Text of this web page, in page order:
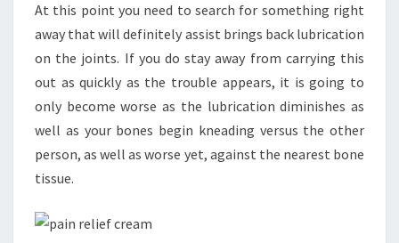
At this point you need to search for something right
away that will definitely assist brings back lubrication
on the joints. If you do stay away from carrying this
out as quickly as the trouble appears, it is going to
only become worse as the lubrication diminishes as
well as your bones begin kneading versus the other
person, as well as worse yet, against the nearest bone
tissue.